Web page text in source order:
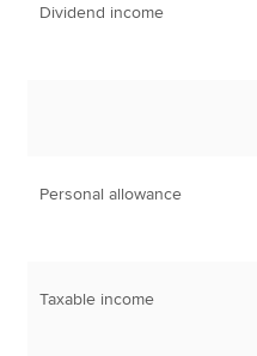
Dividend income
Personal allowance
Taxable income